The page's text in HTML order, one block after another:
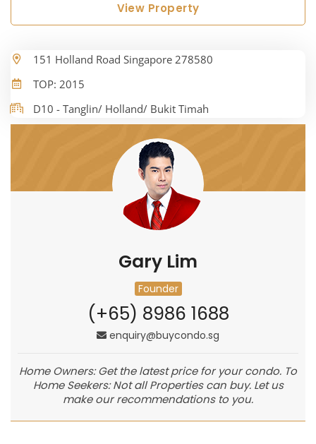
View Property
151 Holland Road Singapore 278580
TOP: 2015
D10 - Tanglin/ Holland/ Bukit Timah
Gary Lim
Founder
(+65) 8986 1688
enquiry@buycondo.sg
Home Owners: Get the latest price for your condo. To
Home Seekers: Not all Properties can buy. Let us
make our recommendations to you.